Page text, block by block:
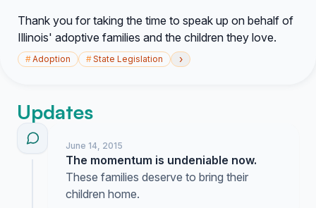
Thank you for taking the time to speak up on behalf of
Illinois' adoptive families and the children they love.
#Adoption #State Legislation ›
Updates
June 14, 2015
The momentum is undeniable now.
These families deserve to bring their
children home.